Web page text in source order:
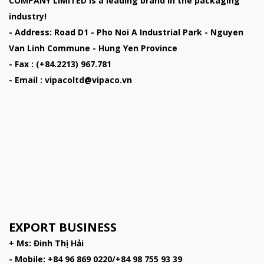
industry!
- Address: Road D1 - Pho Noi A Industrial Park - Nguyen
Van Linh Commune - Hung Yen Province
- Fax : (+84.2213) 967.781
- Email : vipacoltd@vipaco.vn
EXPORT BUSINESS
+ Ms: Đinh Thị Hải
- Mobile: +84 96 869 0220/+84 98 755 93 39